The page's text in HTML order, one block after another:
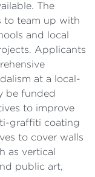
The
to team up with
and local
Applicants
at a local-
be funded
to improve
graffiti coating
to cover walls
as vertical
public art,